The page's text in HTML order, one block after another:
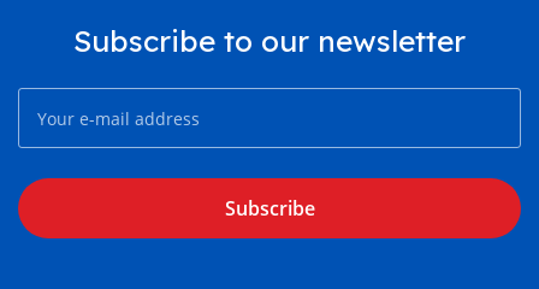
Subscribe to our newsletter
Subscribe